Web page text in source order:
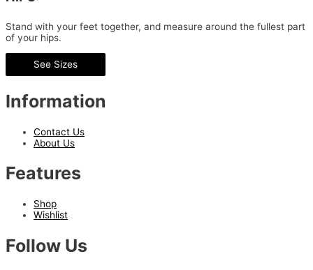
Stand with your feet together, and measure around the fullest part
of your hips.
See Sizes
Information
Contact Us
About Us
Features
Shop
Wishlist
Follow Us